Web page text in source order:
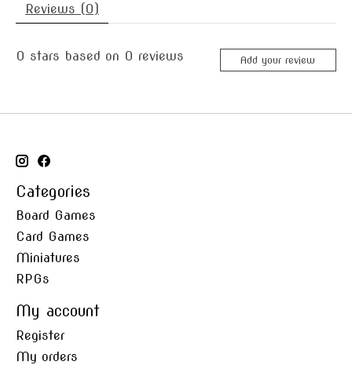
Reviews (0)
0 stars based on 0 reviews Add your review
Categories
Board Games
Card Games
Miniatures
RPGs
My account
Register
My orders